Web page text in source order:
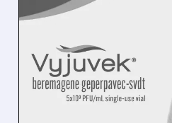
KRYSTAL
2026: SOLID
STRONG
REVENUE
TRIGGERS